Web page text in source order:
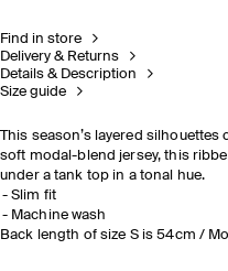
Find in store
Delivery & Returns
Details & Description
Size guide
This season’s layered
soft modal-blend jersey, this
under a tank top in a tonal hue.
Slim fit
Machine wash
Back length of size S is 54cm /